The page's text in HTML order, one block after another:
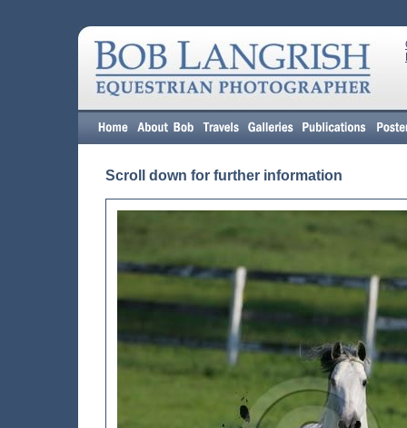
Scroll down for further information